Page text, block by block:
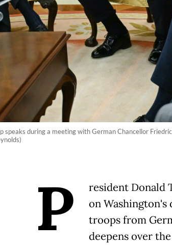
speaks during a meeting with German Chancellor
P
resident Donald
on
troops from
deepens over